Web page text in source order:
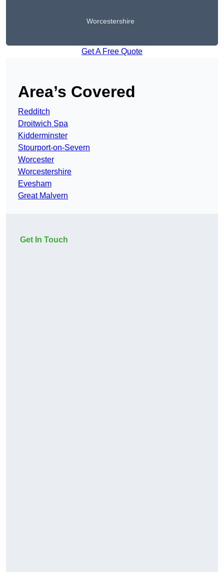
Worcestershire
Get A Free Quote
Area’s Covered
Redditch
Droitwich Spa
Kidderminster
Stourport-on-Severn
Worcester
Worcestershire
Evesham
Great Malvern
Get In Touch